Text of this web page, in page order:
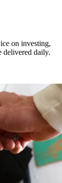
on investing,
delivered daily.